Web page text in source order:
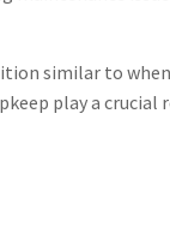
similar to
play a